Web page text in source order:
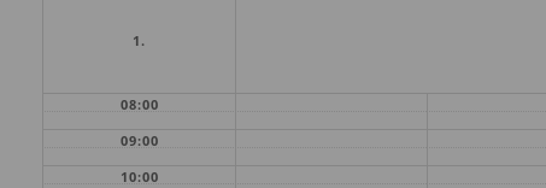
1.
08:00
09:00
10:00